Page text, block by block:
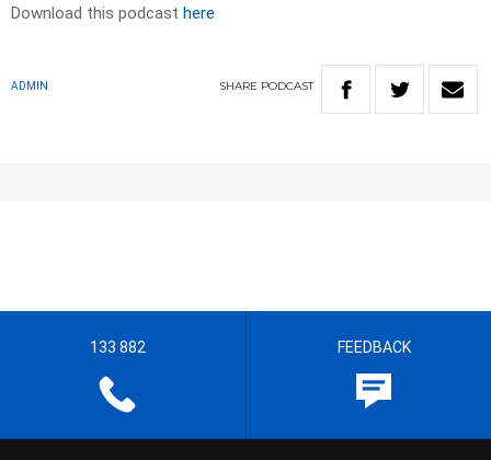
Download this podcast here
ADMIN SHARE PODCAST
133 882 FEEDBACK